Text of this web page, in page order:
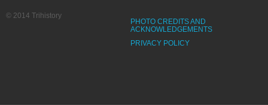
PHOTO CREDITS AND
ACKNOWLEDGEMENTS
PRIVACY POLICY
© 2014 Trihistory